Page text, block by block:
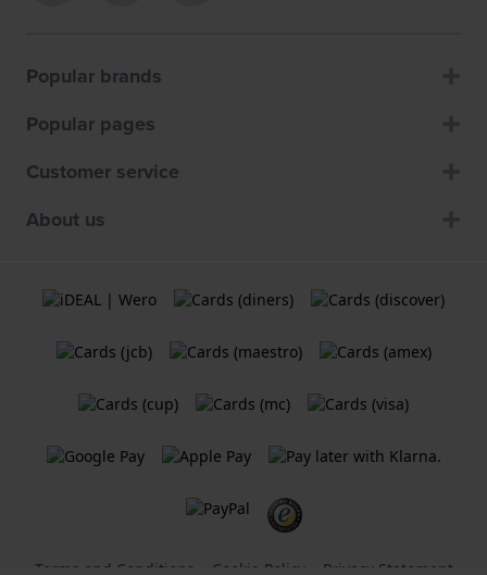
Popular brands
Popular pages
Customer service
About us
Terms and Conditions Cookie Policy Privacy Statement